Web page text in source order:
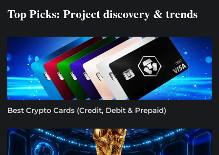
Top Picks: Project discovery & trends
Best Crypto Cards (Credit, Debit & Prepaid)